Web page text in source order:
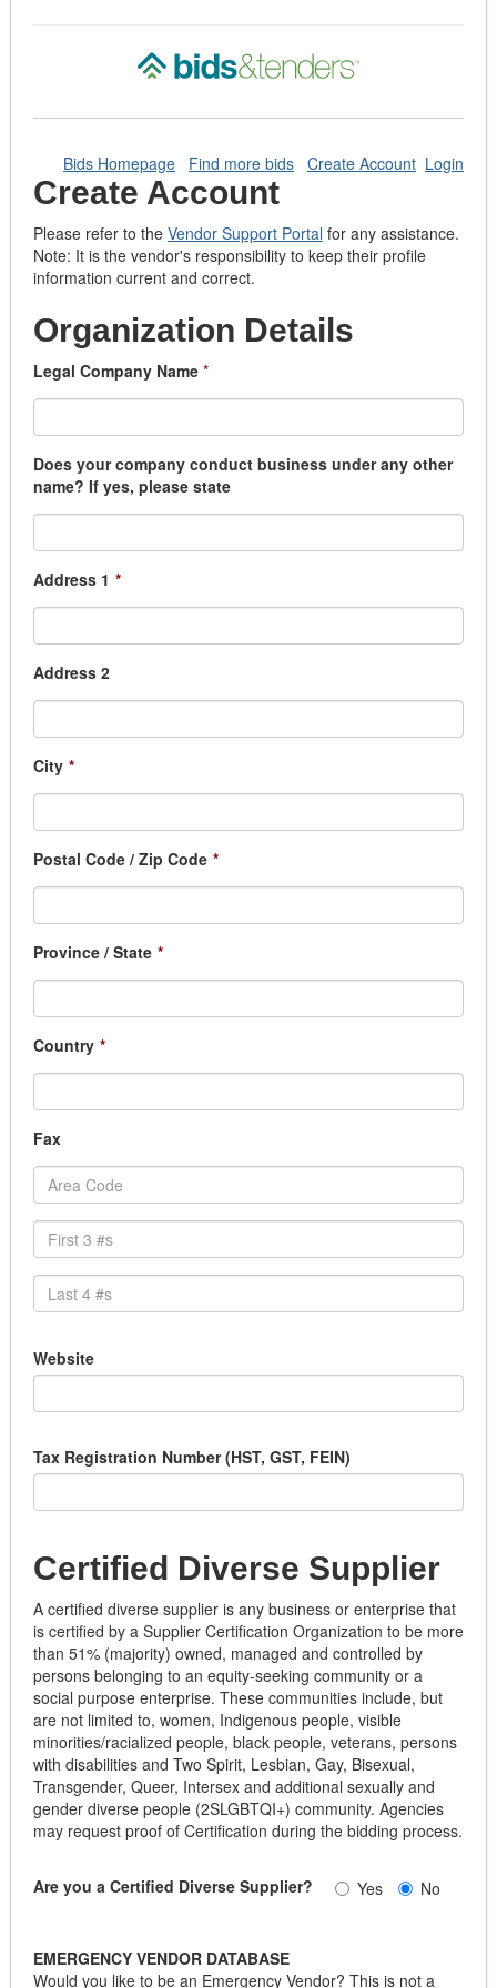
Bids Homepage Find more bids Create Account Login
Create Account
Please refer to the Vendor Support Portal for any assistance.
Note: It is the vendor's responsibility to keep their profile
information current and correct.
Organization Details
Legal Company Name *
Does your company conduct business under any other
name? If yes, please state
Address 1 *
Address 2
City *
Postal Code / Zip Code *
Province / State *
Country *
Fax
Website
Tax Registration Number (HST, GST, FEIN)
Certified Diverse Supplier
A certified diverse supplier is any business or enterprise that
is certified by a Supplier Certification Organization to be more
than 51% (majority) owned, managed and controlled by
persons belonging to an equity-seeking community or a
social purpose enterprise. These communities include, but
are not limited to, women, Indigenous people, visible
minorities/racialized people, black people, veterans, persons
with disabilities and Two Spirit, Lesbian, Gay, Bisexual,
Transgender, Queer, Intersex and additional sexually and
gender diverse people (2SLGBTQI+) community. Agencies
may request proof of Certification during the bidding process.
Are you a Certified Diverse Supplier? Yes No
EMERGENCY VENDOR DATABASE
Would you like to be an Emergency Vendor? This is not a